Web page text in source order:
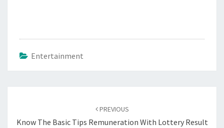
Entertainment
PREVIOUS
Know The Basic Tips Remuneration With Lottery Result